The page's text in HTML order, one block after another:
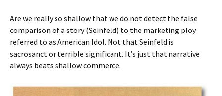
Are we really so shallow that we do not detect the false
comparison of a story (Seinfeld) to the marketing ploy
referred to as American Idol. Not that Seinfeld is
sacrosanct or terrible significant. It’s just that narrative
always beats shallow commerce.